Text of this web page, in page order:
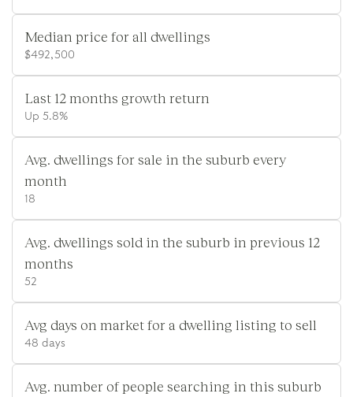
Median price for all dwellings
$492,500
Last 12 months growth return
Up 5.8%
Avg. dwellings for sale in the suburb every
month
18
Avg. dwellings sold in the suburb in previous 12
months
52
Avg days on market for a dwelling listing to sell
48 days
Avg. number of people searching in this suburb